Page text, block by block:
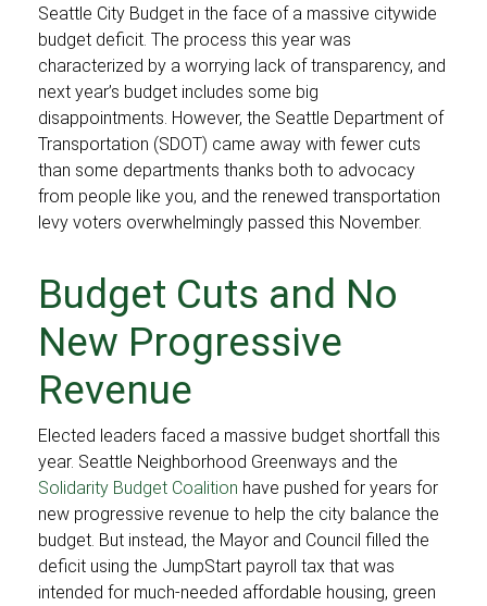
Seattle City Budget in the face of a massive citywide
budget deficit. The process this year was
characterized by a worrying lack of transparency, and
next year’s budget includes some big
disappointments. However, the Seattle Department of
Transportation (SDOT) came away with fewer cuts
than some departments thanks both to advocacy
from people like you, and the renewed transportation
levy voters overwhelmingly passed this November.
Budget Cuts and No
New Progressive
Revenue
Elected leaders faced a massive budget shortfall this
year. Seattle Neighborhood Greenways and the
Solidarity Budget Coalition have pushed for years for
new progressive revenue to help the city balance the
budget. But instead, the Mayor and Council filled the
deficit using the JumpStart payroll tax that was
intended for much-needed affordable housing, green